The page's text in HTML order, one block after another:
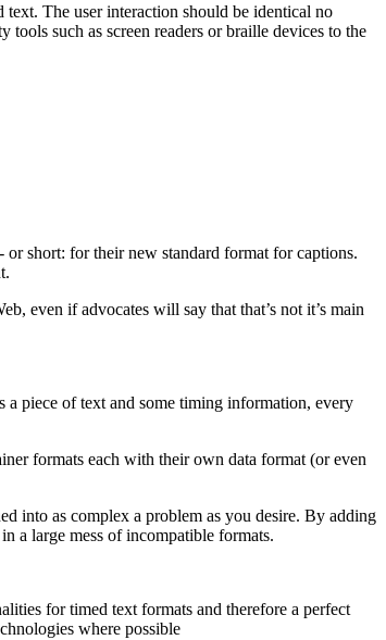
The user interaction should be identical no
such as screen readers or braille devices to the
short: for their new standard format for captions.
even if advocates will say that that’s not it’s main
a piece of text and some timing information, every
formats each with their own data format (or even
into as complex a problem as you desire. By adding
a large mess of incompatible formats.
for timed text formats and therefore a perfect
where possible